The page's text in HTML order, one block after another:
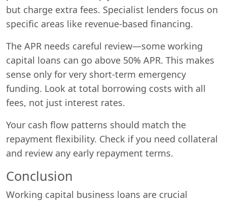
but charge extra fees. Specialist lenders focus on
specific areas like revenue-based financing.
The APR needs careful review—some working
capital loans can go above 50% APR. This makes
sense only for very short-term emergency
funding. Look at total borrowing costs with all
fees, not just interest rates.
Your cash flow patterns should match the
repayment flexibility. Check if you need collateral
and review any early repayment terms.
Conclusion
Working capital business loans are crucial